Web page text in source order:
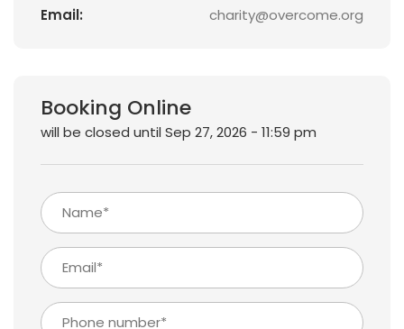
Email: charity@overcome.org
Booking Online
will be closed until Sep 27, 2026 - 11:59 pm